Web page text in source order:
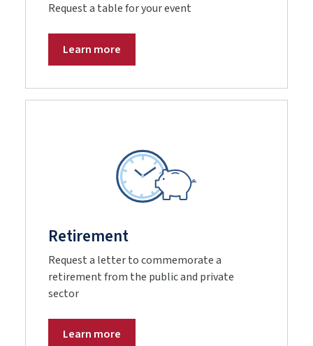
Request a table for your event
Learn more
Retirement
Request a letter to commemorate a
retirement from the public and private
sector
Learn more